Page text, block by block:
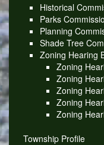
Historical
Parks
Planning
Shade Tree
Zoning Hearing
Zoning
Zoning
Zoning
Zoning
Zoning
Township Profile